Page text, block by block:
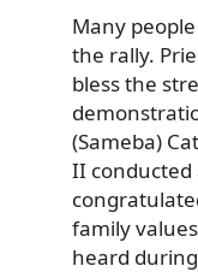
Many
the rally.
bless the
(Sameba)
II conducted
family
heard